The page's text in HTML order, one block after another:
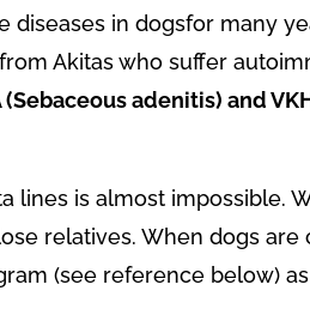
in dogsfor many
Akitas who suffer
adenitis) and
lines is almost impossible.
relatives. When dogs are
(see reference below)